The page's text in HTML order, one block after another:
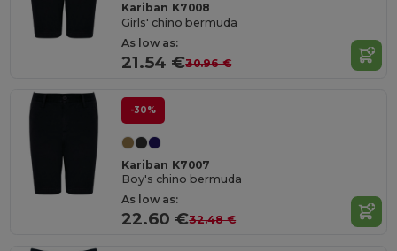
Kariban K7008
Girls' chino bermuda
As low as:
21.54 €30.96 €
-30%
Kariban K7007
Boy's chino bermuda
As low as:
22.60 €32.48 €